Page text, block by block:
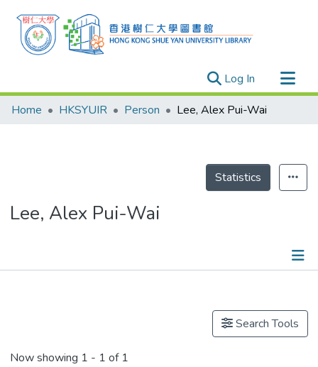
Log In (current)
Research Outputs
Theses
Home HKSYUIR Person Lee, Alex Pui-Wai
Statistics
Lee, Alex Pui-Wai
Search Tools
Now showing 1 - 1 of 1